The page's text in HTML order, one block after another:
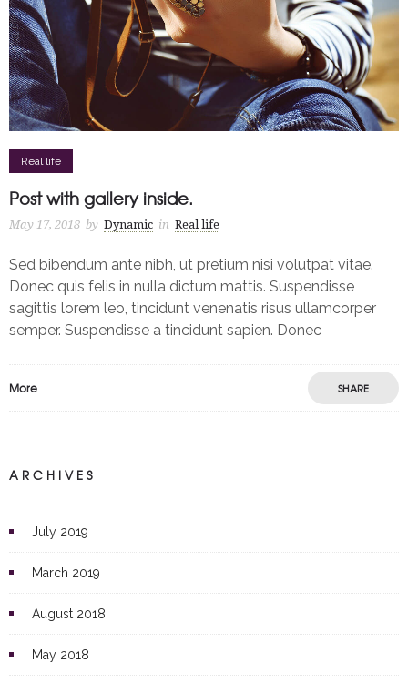
Real life
Post with gallery inside.
May 17, 2018 by Dynamic in Real life
Sed bibendum ante nibh, ut pretium nisi volutpat vitae.
Donec quis felis in nulla dictum mattis. Suspendisse
sagittis lorem leo, tincidunt venenatis risus ullamcorper
semper. Suspendisse a tincidunt sapien. Donec
More SHARE
ARCHIVES
July 2019
March 2019
August 2018
May 2018